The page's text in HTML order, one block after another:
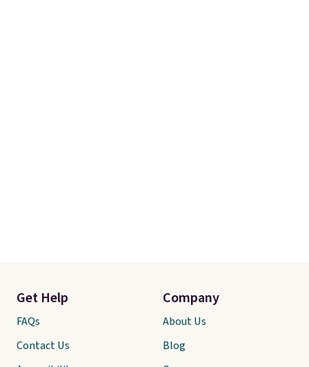
Get Help
FAQs
Contact Us
Company
About Us
Blog